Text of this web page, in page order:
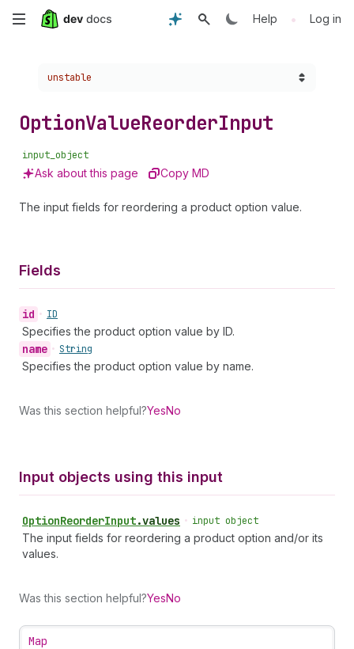
Skip
content
Help • Log in
Choose a version:
unstable
OptionValueReorderInput
input_object
Ask about this page Copy MD
The input fields for reordering a product option value.
Fields
id • ID
Specifies the product option value by ID.
name • String
Specifies the product option value by name.
Was this section helpful?YesNo
Input objects using this input
OptionReorderInput.values • input object
The input fields for reordering a product option and/or its
values.
Was this section helpful?YesNo
Map